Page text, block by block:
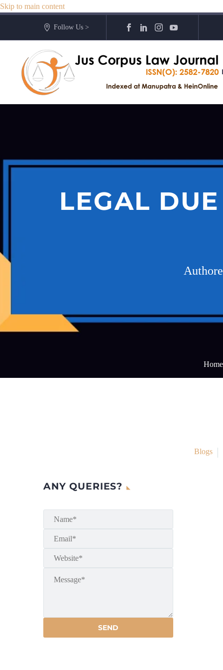
Skip to main content
Follow Us >
LEGAL
Home
Blogs
ANY QUERIES?